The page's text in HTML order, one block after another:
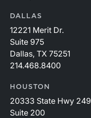
DALLAS
12221 Merit Dr.
Suite 975
Dallas, TX 75251
214.468.8400
HOUSTON
20333 State Hwy 249
Suite 200